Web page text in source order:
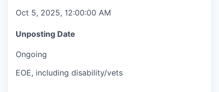
Oct 5, 2025, 12:00:00 AM
Unposting Date
Ongoing
EOE, including disability/vets